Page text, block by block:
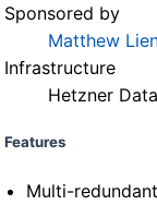
Sponsored by
Matthew
Infrastructure
Hetzner
Features
Multi-